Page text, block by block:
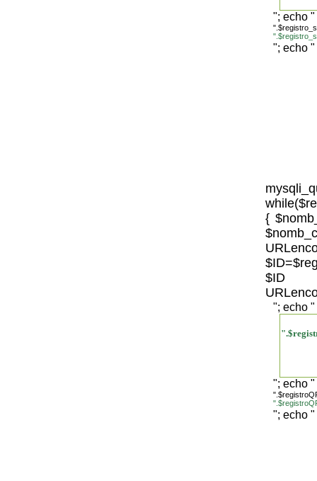
"; echo "
"; echo "
{
$ID
"; echo "
"; echo "
"; echo "